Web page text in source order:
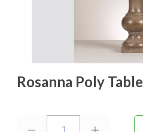
Rosanna Poly